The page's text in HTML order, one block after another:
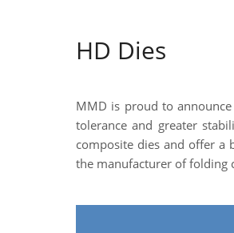
HD Dies
MMD is proud to
tolerance and greater
composite dies and offer a
the manufacturer of folding